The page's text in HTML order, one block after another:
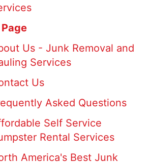
Us - Junk Removal and
Services
Us
Asked Questions
Self Service
Rental Services
America's Best Junk